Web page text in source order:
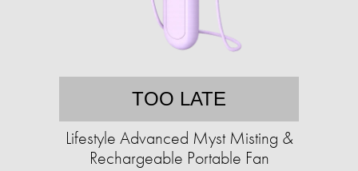
TOO LATE
Lifestyle Advanced Myst Misting &
Rechargeable Portable Fan